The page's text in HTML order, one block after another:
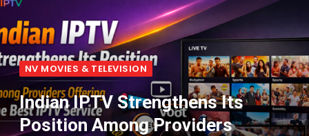
NV MOVIES & TELEVISION
Indian IPTV Strengthens Its
Position Among Providers